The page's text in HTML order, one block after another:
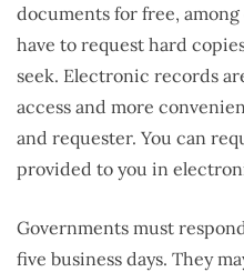
documents for free,
have to request hard
seek. Electronic records
access and more
and requester. You can
provided to you in
Governments must
five business days. They